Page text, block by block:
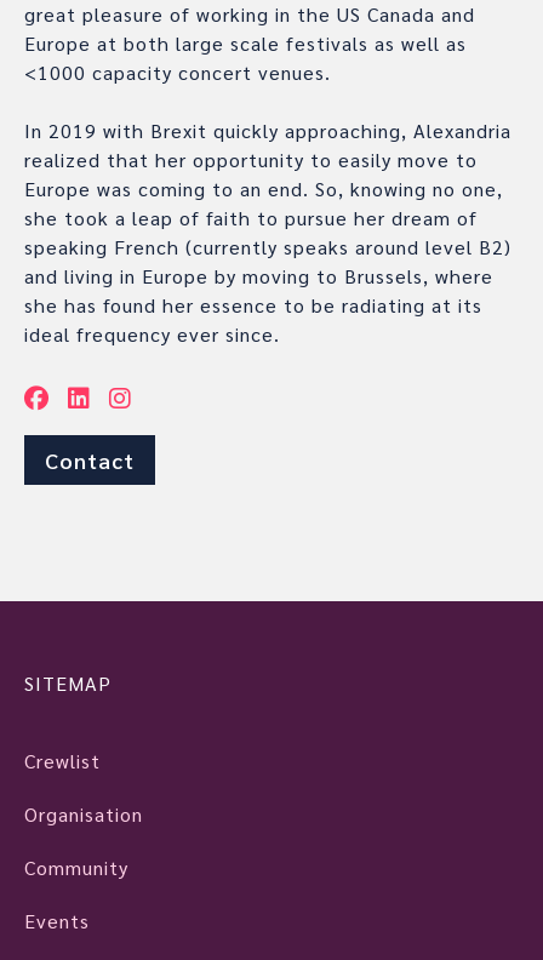
great pleasure of working in the US Canada and
Europe at both large scale festivals as well as
<1000 capacity concert venues.
In 2019 with Brexit quickly approaching, Alexandria
realized that her opportunity to easily move to
Europe was coming to an end. So, knowing no one,
she took a leap of faith to pursue her dream of
speaking French (currently speaks around level B2)
and living in Europe by moving to Brussels, where
she has found her essence to be radiating at its
ideal frequency ever since.
Contact
SITEMAP
Crewlist
Organisation
Community
Events